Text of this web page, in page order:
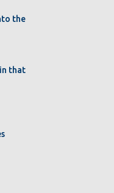
the
that